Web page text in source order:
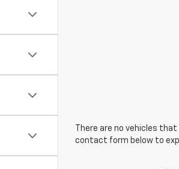
There are no vehicles
contact form below to